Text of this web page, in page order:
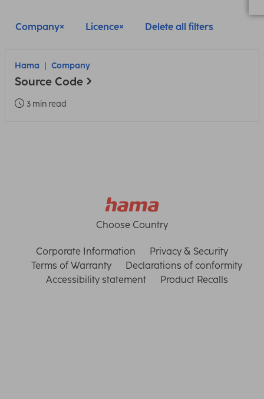
Company Licence Delete all filters
Hama Company
Source Code
3 min read
Choose Country
Corporate Information
Privacy & Security
Terms of Warranty
Declarations of conformity
Accessibility statement
Product Recalls